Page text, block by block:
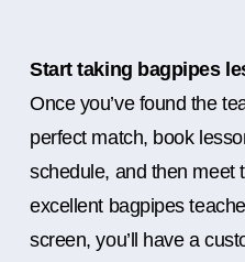
Start taking bagpipes
Once you’ve found the
perfect match, book
schedule, and then meet
excellent bagpipes
screen, you’ll have a